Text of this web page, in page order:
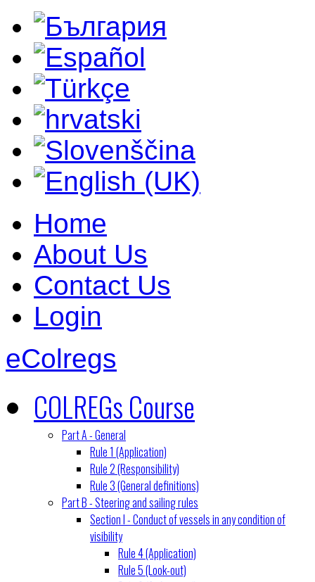
Home
About Us
Contact Us
Login
eColregs
COLREGs Course
Part A - General
Rule 1 (Application)
Rule 2 (Responsibility)
Rule 3 (General definitions)
Part B - Steering and sailing rules
Section I - Conduct of vessels in any condition of
visibility
Rule 4 (Application)
Rule 5 (Look-out)